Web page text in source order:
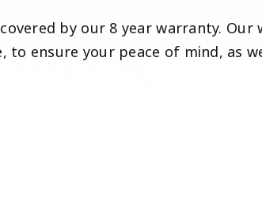
by our 8 year warranty.
to ensure your peace of mind, as